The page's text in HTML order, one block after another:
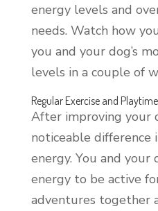
energy levels and
needs. Watch how
you and your dog’s
levels in a couple of
Regular Exercise and Playtime
After improving your
noticeable difference
energy. You and
energy to be active
adventures together